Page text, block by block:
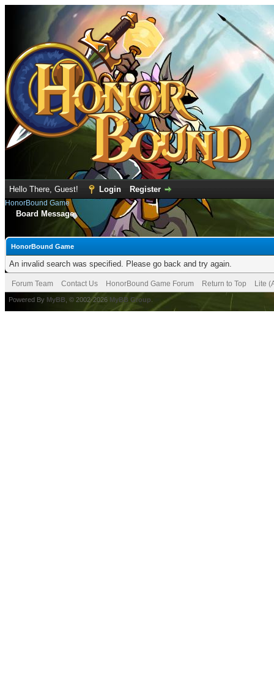
Hello There, Guest! Login Register
HonorBound Game
Board Message
HonorBound Game
An invalid search was specified. Please go back and try again.
Forum Team Contact Us HonorBound Game Forum Return to Top Lite
Powered By MyBB , © 2002-2026 MyBB Group